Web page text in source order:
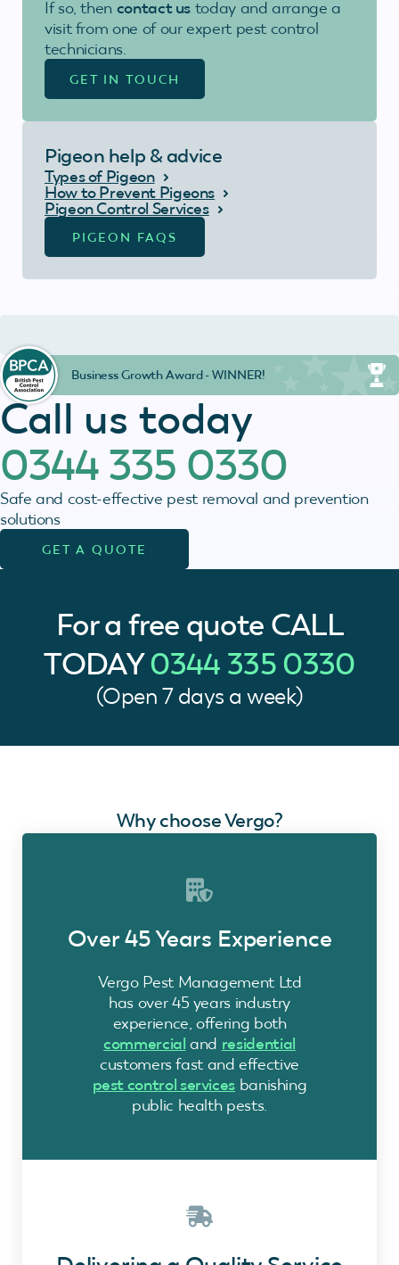
If so, then contact us today and arrange a
visit from one of our expert pest control
technicians.
GET IN TOUCH
Pigeon help & advice
Types of Pigeon
How to Prevent Pigeons
Pigeon Control Services
PIGEON FAQS
Call us today
0344 335 0330
Safe and cost-effective pest removal and prevention
solutions
GET A QUOTE
Business Growth Award - WINNER!
For a free quote CALL
TODAY0344 335 0330
(Open 7 days a week)
Why choose Vergo?
Over 45 Years Experience
Vergo Pest Management Ltd
has over 45 years industry
experience, offering both
commercial and residential
customers fast and effective
pest control services banishing
public health pests.